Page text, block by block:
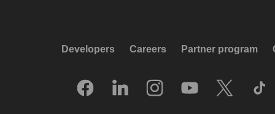
Developers Careers Partner program